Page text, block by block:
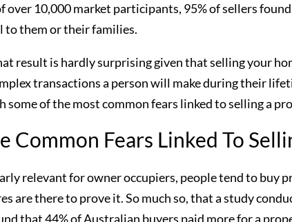
over 10,000 market participants, 95% of sellers
to them or their families.
result is hardly surprising given that selling your
transactions a person will make during their
some of the most common fears linked to selling a
Common Fears Linked To
relevant for owner occupiers, people tend to buy
are there to prove it. So much so, that a study
that 44% of Australian buyers paid more for a